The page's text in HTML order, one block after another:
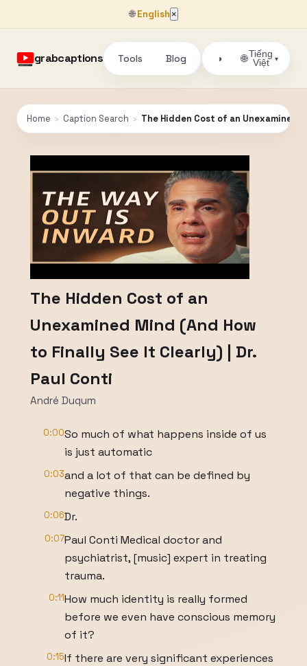
🌐English ×
grabcaptions Tools Blog ◑ 🌐Tiếng
Việt
▾
Home › Caption Search › The Hidden Cost of an Unexamined
The Hidden Cost of an
Unexamined Mind (And How
to Finally See It Clearly) | Dr.
Paul Conti
André Duqum
0:00So much of what happens inside of us
is just automatic
0:03and a lot of that can be defined by
negative things.
0:06Dr.
0:07Paul Conti Medical doctor and
psychiatrist, [music] expert in treating
trauma.
0:11How much identity is really formed
before we even have conscious memory
of it?
0:15If there are very significant experiences